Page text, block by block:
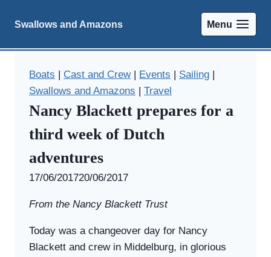
Swallows and Amazons Menu
Boats | Cast and Crew| Events | Sailing |
Swallows and Amazons | Travel
Nancy Blackett prepares for a
third week of Dutch
adventures
BySwallows
Amazons
17/06/201720/06/2017
From the Nancy Blackett Trust
Today was a changeover day for Nancy
Blackett and crew in Middelburg, in glorious